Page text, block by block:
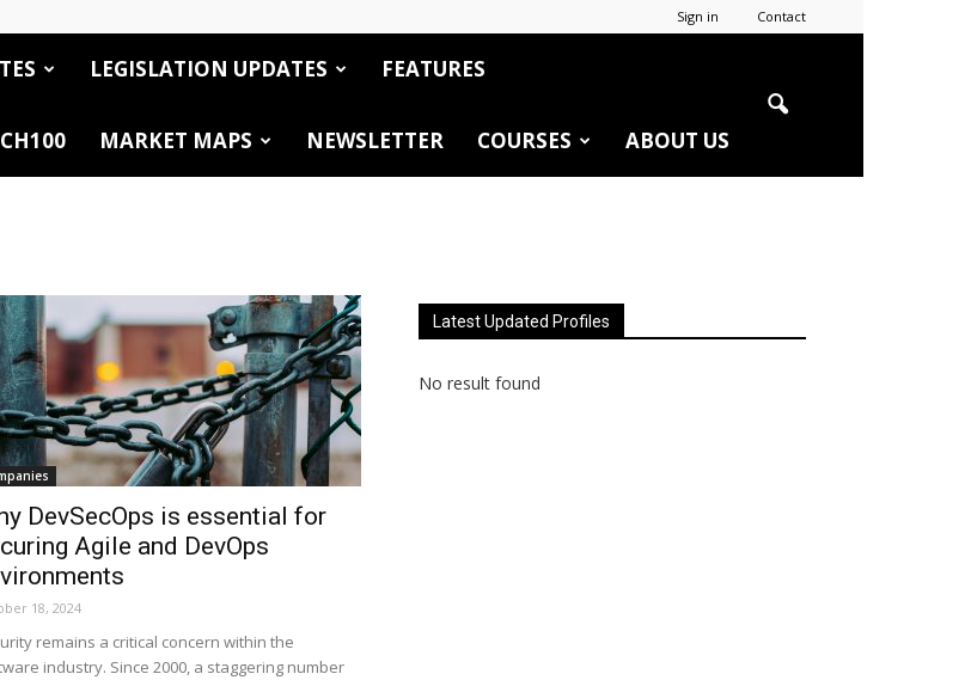
Sign in Contact
LEGISLATION UPDATES FEATURES
MARKET MAPS NEWSLETTER COURSES ABOUT US
DevSecOps is essential for
Agile and DevOps
18, 2024
remains a critical concern within the
industry. Since 2000, a staggering number
Latest Updated Profiles
No result found